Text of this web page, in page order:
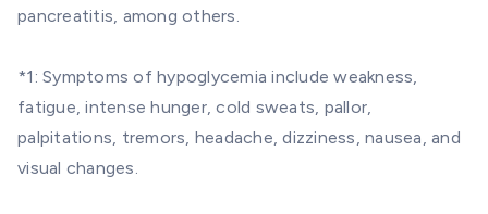
pancreatitis, among others.
*1: Symptoms of hypoglycemia include weakness,
fatigue, intense hunger, cold sweats, pallor,
palpitations, tremors, headache, dizziness, nausea, and
visual changes.